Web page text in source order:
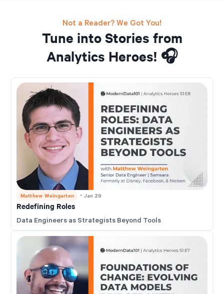
Not a Reader? We Got You!
Tune into Stories from
Analytics Heroes! 🎧
Matthew Weingarten ・Jan 29
Redefining Roles
Data Engineers as Strategists Beyond Tools